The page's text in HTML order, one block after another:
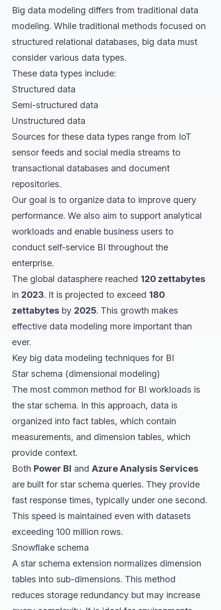
Big data modeling differs from traditional data
modeling. While traditional methods focused on
structured relational databases, big data must
consider various data types.
These data types include:
Structured data
Semi-structured data
Unstructured data
Sources for these data types range from IoT
sensor feeds and social media streams to
transactional databases and document
repositories.
Our goal is to organize data to improve query
performance. We also aim to support analytical
workloads and enable business users to
conduct self-service BI throughout the
enterprise.
The global datasphere reached 120 zettabytes
in 2023. It is projected to exceed 180
zettabytes by 2025. This growth makes
effective data modeling more important than
ever.
Key big data modeling techniques for BI
Star schema (dimensional modeling)
The most common method for BI workloads is
the star schema. In this approach, data is
organized into fact tables, which contain
measurements, and dimension tables, which
provide context.
Both Power BI and Azure Analysis Services
are built for star schema queries. They provide
fast response times, typically under one second.
This speed is maintained even with datasets
exceeding 100 million rows.
Snowflake schema
A star schema extension normalizes dimension
tables into sub-dimensions. This method
reduces storage redundancy but may increase